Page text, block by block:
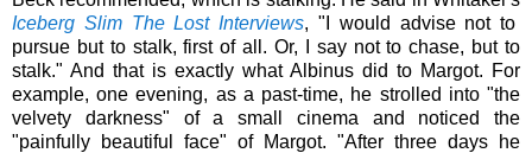
Iceberg Slim The Lost Interviews, "I would advise not to
pursue but to stalk, first of all. Or, I say not to chase, but to
stalk." And that is exactly what Albinus did to Margot. For
example, one evening, as a past-time, he strolled into "the
velvety darkness" of a small cinema and noticed the
"painfully beautiful face" of Margot. "After three days he